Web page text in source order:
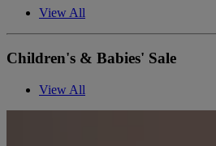
View All
Children's & Babies' Sale
View All